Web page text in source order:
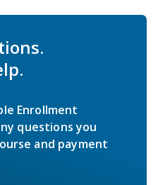
Enrollment
questions you
and payment